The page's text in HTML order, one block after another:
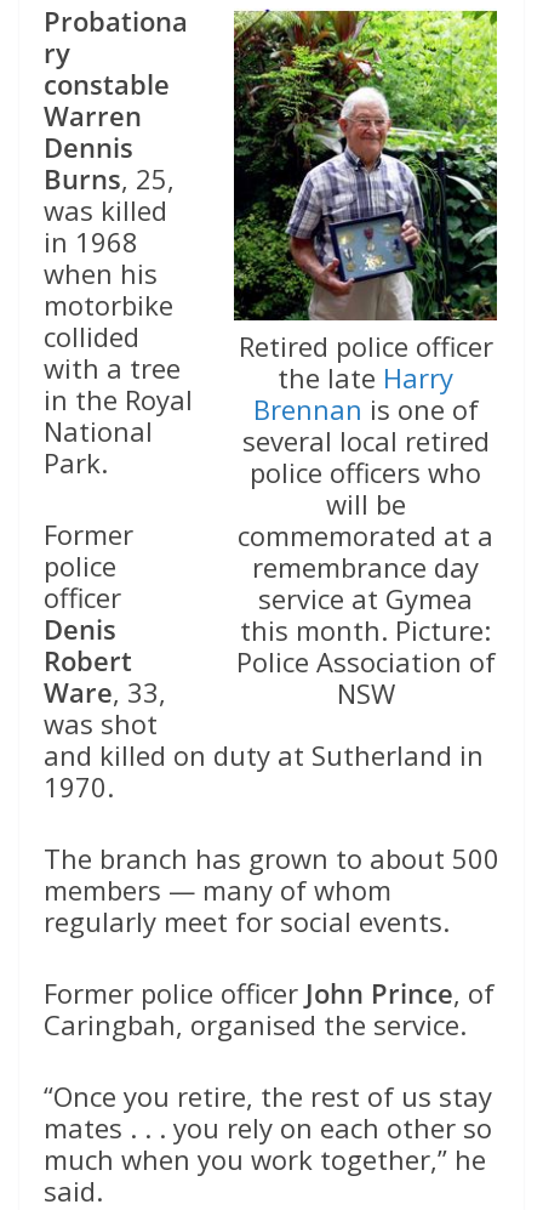
Retired police officer
the late Harry
Brennan is one of
several local retired
police officers who
will be
commemorated at a
remembrance day
service at Gymea
this month. Picture:
Police Association of
NSW
Probationa
ry
constable
Warren
Dennis
Burns, 25,
was killed
in 1968
when his
motorbike
collided
with a tree
in the Royal
National
Park.
Former
police
officer
Denis
Robert
Ware, 33,
was shot
and killed on duty at Sutherland in
1970.
The branch has grown to about 500
members — many of whom
regularly meet for social events.
Former police officer John Prince, of
Caringbah, organised the service.
“Once you retire, the rest of us stay
mates . . . you rely on each other so
much when you work together,” he
said.